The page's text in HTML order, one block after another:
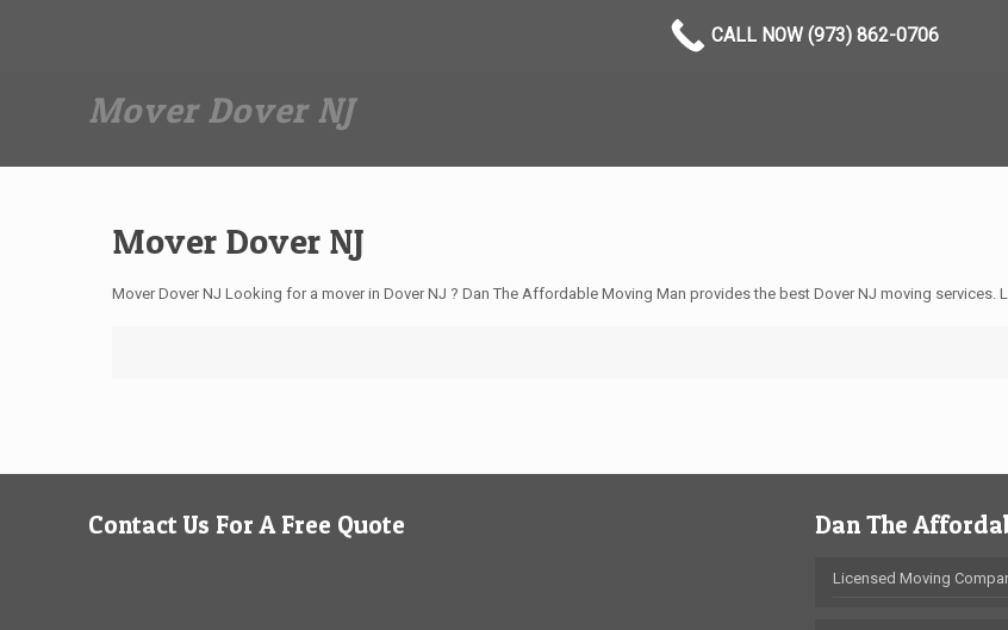
Mover Dover NJ
Mover Dover NJ
Mover Dover NJ Looking for a mover in Dover NJ ? Dan The Affordable Moving Man provides the best Dover NJ moving
Contact Us For A Free Quote Dan The
Licensed Moving
CALL NOW (973) 862-0706